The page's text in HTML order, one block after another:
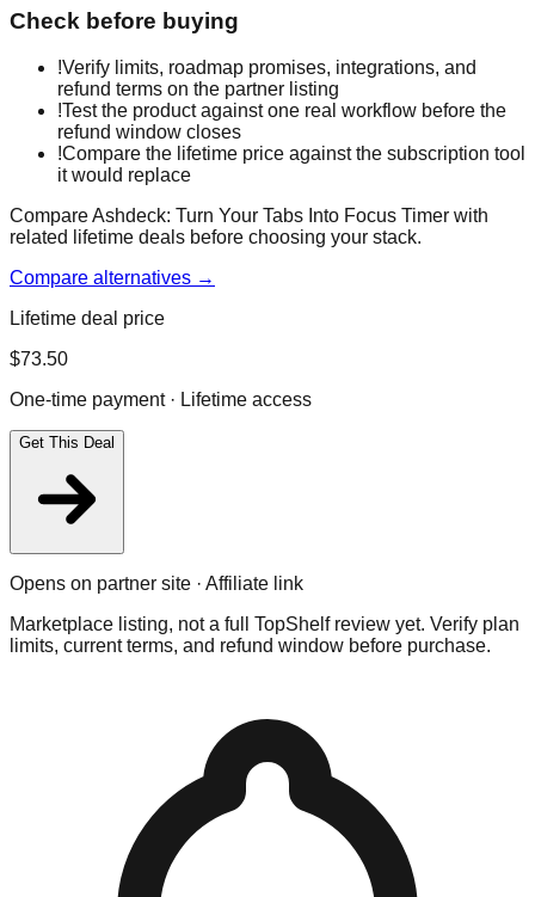
Check before buying
!Verify limits, roadmap promises, integrations, and
refund terms on the partner listing
!Test the product against one real workflow before the
refund window closes
!Compare the lifetime price against the subscription tool
it would replace
Compare Ashdeck: Turn Your Tabs Into Focus Timer with
related lifetime deals before choosing your stack.
Compare alternatives →
Lifetime deal price
$73.50
One-time payment · Lifetime access
Get This Deal
Opens on partner site · Affiliate link
Marketplace listing, not a full TopShelf review yet. Verify plan
limits, current terms, and refund window before purchase.